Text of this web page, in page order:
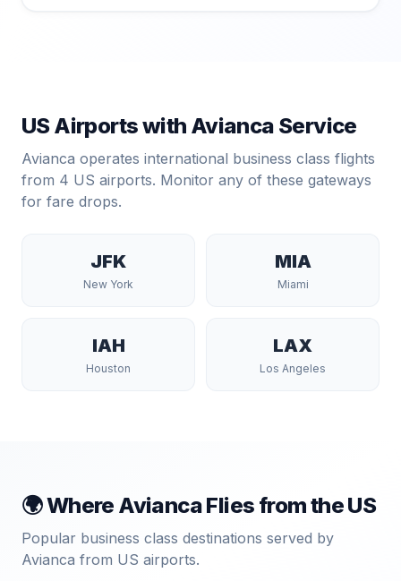
US Airports with Avianca Service
Avianca operates international business class flights
from 4 US airports. Monitor any of these gateways
for fare drops.
JFK
New York
MIA
Miami
IAH
Houston
LAX
Los Angeles
🌍 Where AviancaFlies from the US
Popular business class destinations served by
Avianca from US airports.